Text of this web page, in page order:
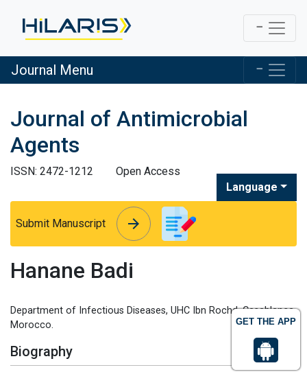
GET THE APP
Journal Menu
Journal of Antimicrobial
Agents
ISSN: 2472-1212
Open Access
Language
Submit Manuscript arrow_forward
arrow_forward
Hanane Badi
Department of Infectious Diseases, UHC Ibn Rochd, Casablanca,
Morocco.
Biography